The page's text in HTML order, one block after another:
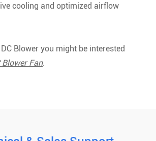
cooling and optimized airflow
Blower you might be interested
Blower Fan.